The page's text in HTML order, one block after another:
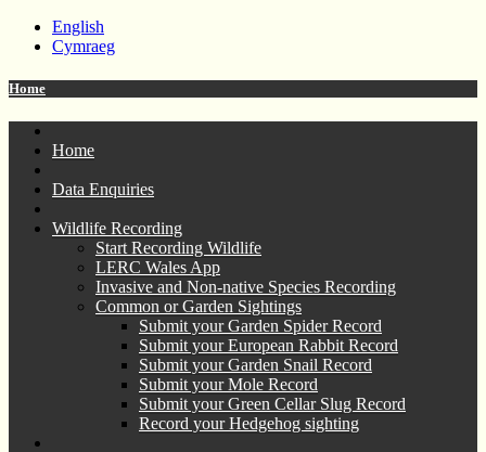
English
Cymraeg
Home
Home
Data Enquiries
Wildlife Recording
Start Recording Wildlife
LERC Wales App
Invasive and Non-native Species Recording
Common or Garden Sightings
Submit your Garden Spider Record
Submit your European Rabbit Record
Submit your Garden Snail Record
Submit your Mole Record
Submit your Green Cellar Slug Record
Record your Hedgehog sighting